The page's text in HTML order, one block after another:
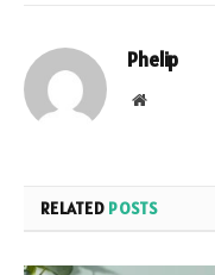
Phelip
Website
RELATED POSTS